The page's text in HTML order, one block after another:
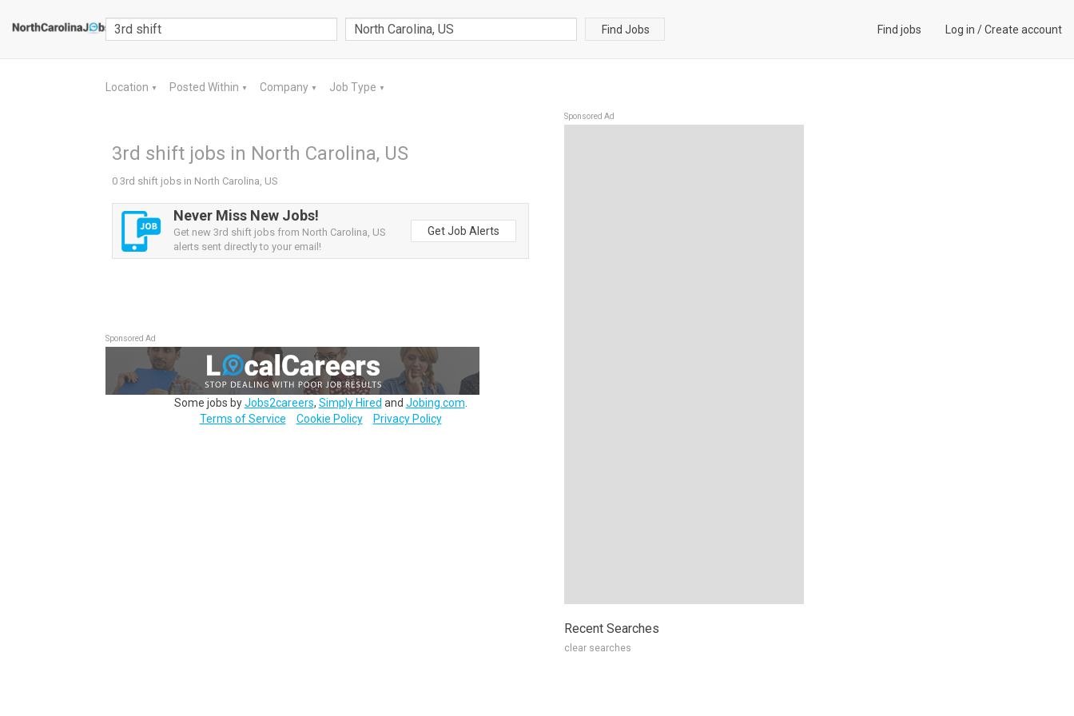
Find Jobs Find jobs Log in /Create account
Location ▼ Posted Within ▼ Company ▼ Job Type ▼
3rd shift jobs in North Carolina, US
0 3rd shift jobs in North Carolina, US
Never Miss New Jobs!
Get new 3rd shift jobs from North Carolina, US
alerts sent directly to your email!
Get Job Alerts
Sponsored Ad
Some jobs byJobs2careers, Simply Hired and Jobing.com
Terms of Service
Cookie Policy Privacy Policy
Sponsored Ad
Recent Searches
clear searches